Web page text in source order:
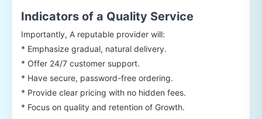
Indicators of a Quality Service
Importantly, A reputable provider will:
* Emphasize gradual, natural delivery.
* Offer 24/7 customer support.
* Have secure, password-free ordering.
* Provide clear pricing with no hidden fees.
* Focus on quality and retention of Growth.